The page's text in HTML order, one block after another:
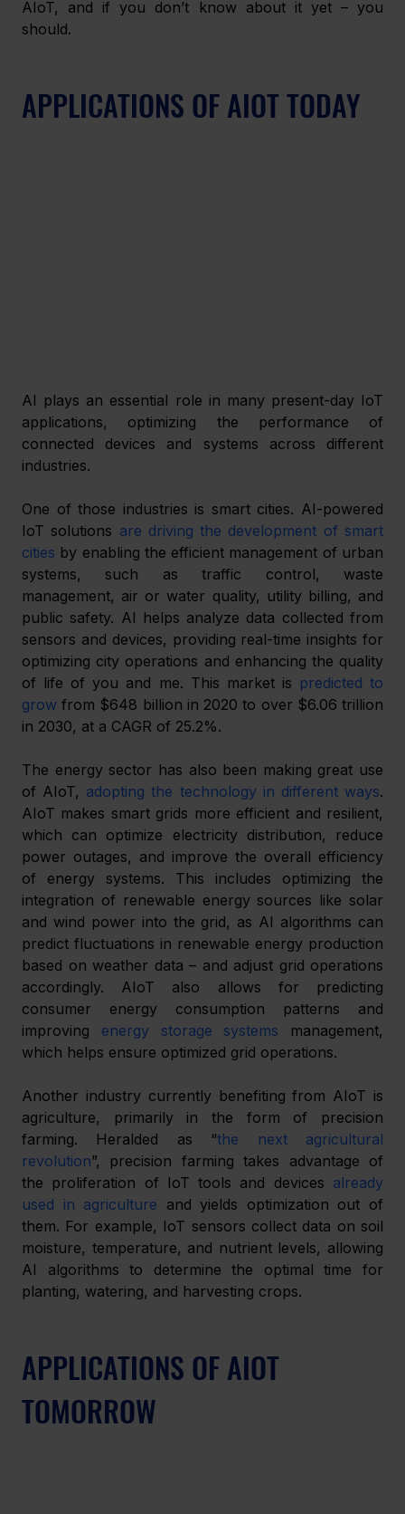
AIoT, and if you don’t know about it yet – you
should.
APPLICATIONS OF AIOT TODAY
AI plays an essential role in many present-day IoT
applications, optimizing the performance of
connected devices and systems across different
industries.
One of those industries is smart cities. AI-powered
IoT solutions are driving the development of smart
cities by enabling the efficient management of urban
systems, such as traffic control, waste
management, air or water quality, utility billing, and
public safety. AI helps analyze data collected from
sensors and devices, providing real-time insights for
optimizing city operations and enhancing the quality
of life of you and me. This market is predicted to
grow from $648 billion in 2020 to over $6.06 trillion
in 2030, at a CAGR of 25.2%.
The energy sector has also been making great use
of AIoT, adopting the technology in different ways.
AIoT makes smart grids more efficient and resilient,
which can optimize electricity distribution, reduce
power outages, and improve the overall efficiency
of energy systems. This includes optimizing the
integration of renewable energy sources like solar
and wind power into the grid, as AI algorithms can
predict fluctuations in renewable energy production
based on weather data – and adjust grid operations
accordingly. AIoT also allows for predicting
consumer energy consumption patterns and
improving energy storage systems management,
which helps ensure optimized grid operations.
Another industry currently benefiting from AIoT is
agriculture, primarily in the form of precision
farming. Heralded as “the next agricultural
revolution”, precision farming takes advantage of
the proliferation of IoT tools and devices already
used in agriculture and yields optimization out of
them. For example, IoT sensors collect data on soil
moisture, temperature, and nutrient levels, allowing
AI algorithms to determine the optimal time for
planting, watering, and harvesting crops.
APPLICATIONS OF AIOT
TOMORROW